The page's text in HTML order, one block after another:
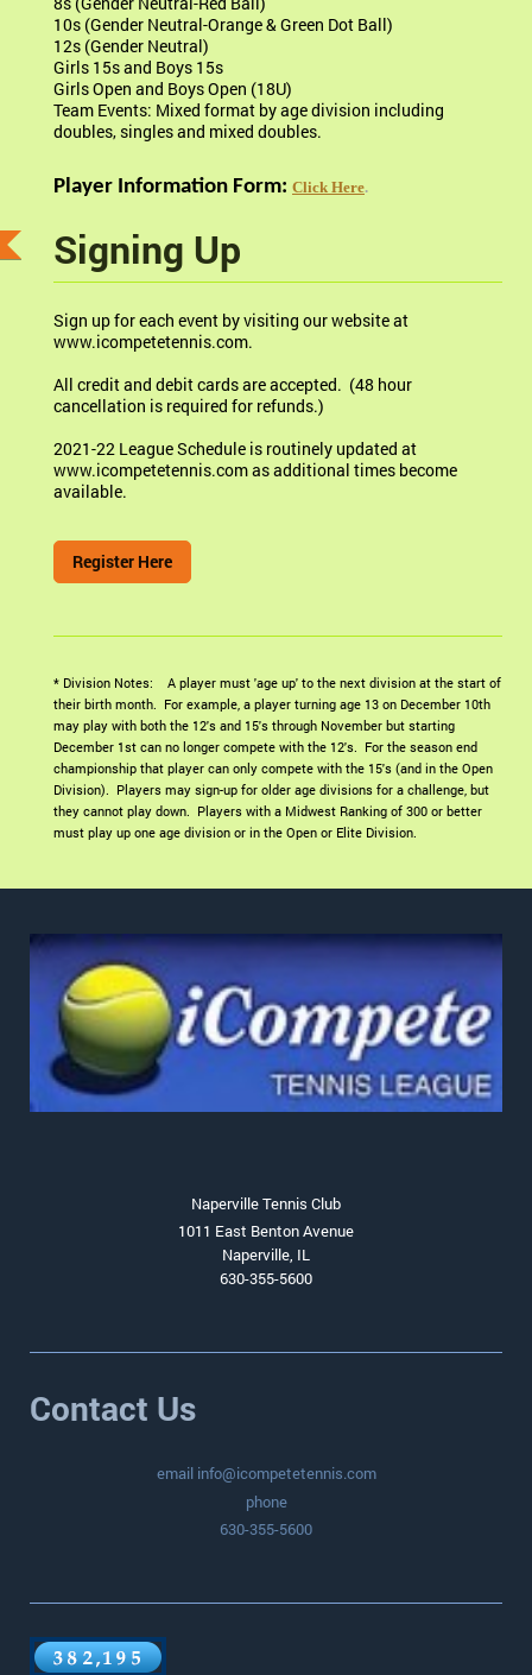
10s (Gender Neutral-Orange & Green Dot Ball)
12s (Gender Neutral)
Girls 15s and Boys 15s
Girls Open and Boys Open (18U)
Team Events: Mixed format by age division including
doubles, singles and mixed doubles.
Player Information Form: Click Here.
Signing Up
Sign up for each event by visiting our website at
www.icompetetennis.com.
All credit and debit cards are accepted. (48 hour
cancellation is required for refunds.)
2021-22 League Schedule is routinely updated at
www.icompetetennis.com as additional times become
available.
Register Here
* Division Notes: A player must 'age up' to the next division at the start of
their birth month. For example, a player turning age 13 on December 10th
may play with both the 12's and 15's through November but starting
December 1st can no longer compete with the 12's. For the season end
championship that player can only compete with the 15's (and in the Open
Division). Players may sign-up for older age divisions for a challenge, but
they cannot play down. Players with a Midwest Ranking of 300 or better
must play up one age division or in the Open or Elite Division.
Naperville Tennis Club
1011 East Benton Avenue
Naperville, IL
630-355-5600
Contact Us
email info@icompetetennis.com
phone
630-355-5600